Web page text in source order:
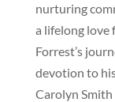
nurturing
a lifelong love
Forrest’s
devotion to
Carolyn